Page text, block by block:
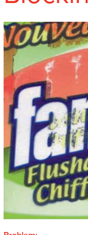
SHEETFED
CONTACT
English
SEARCH
FOR:'
SEARCH